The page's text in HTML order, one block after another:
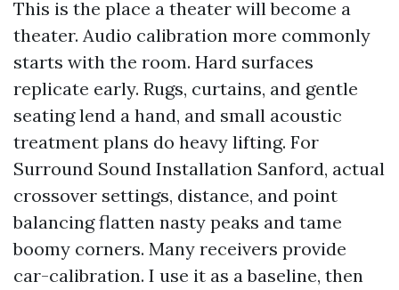
This is the place a theater will become a
theater. Audio calibration more commonly
starts with the room. Hard surfaces
replicate early. Rugs, curtains, and gentle
seating lend a hand, and small acoustic
treatment plans do heavy lifting. For
Surround Sound Installation Sanford, actual
crossover settings, distance, and point
balancing flatten nasty peaks and tame
boomy corners. Many receivers provide
car-calibration. I use it as a baseline, then